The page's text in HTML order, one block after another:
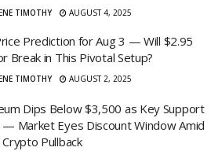
TIMOTHY AUGUST 4, 2025
Prediction for Aug 3 — Will $2.95
Break in This Pivotal Setup?
TIMOTHY AUGUST 2, 2025
Dips Below $3,500 as Key Support
Market Eyes Discount Window Amid
Pullback